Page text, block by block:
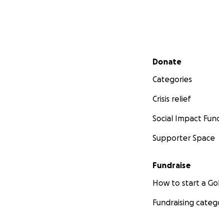
Secondary menu
Donate
Categories
Crisis relief
Social Impact
Supporter Space
Fundraise
How to start a
Fundraising